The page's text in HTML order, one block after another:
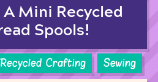
Mini Recycled
Spools!
Recycled Crafting Sewing